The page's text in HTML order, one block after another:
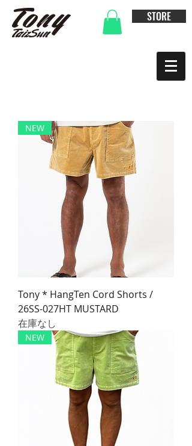
STORE
NEW
Tony * HangTen Cord Shorts /
26SS-027HT MUSTARD
在庫なし
NEW